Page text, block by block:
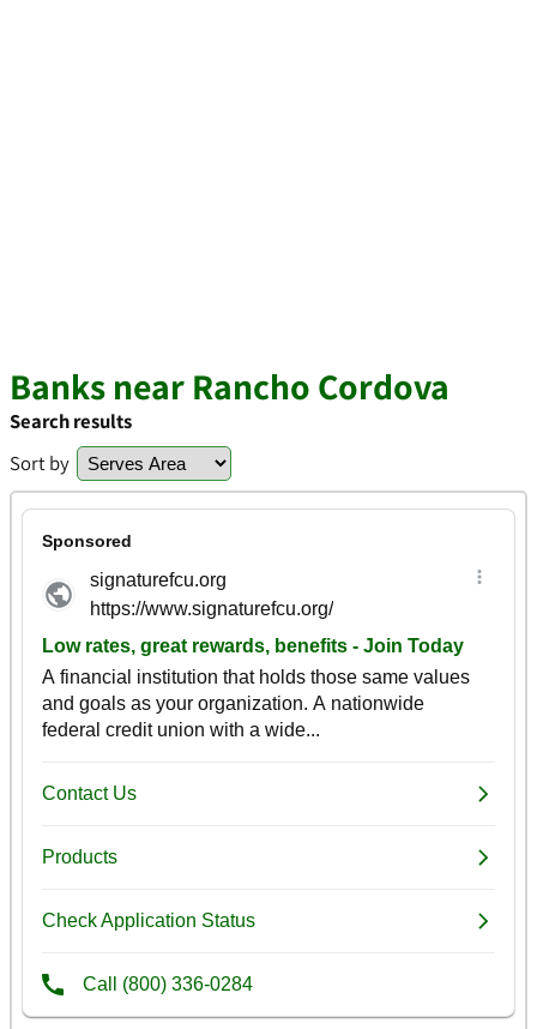
Banks near Rancho Cordova
Search results
Sort by